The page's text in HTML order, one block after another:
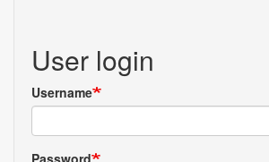
User login
Username